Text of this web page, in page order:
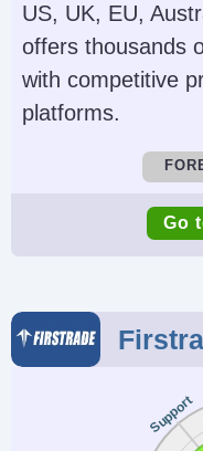
US, UK, EU,
offers thousands
with competitive
platforms.
Demo Account
0.01 Lots
Copy Trading
Instruments
Go
Support